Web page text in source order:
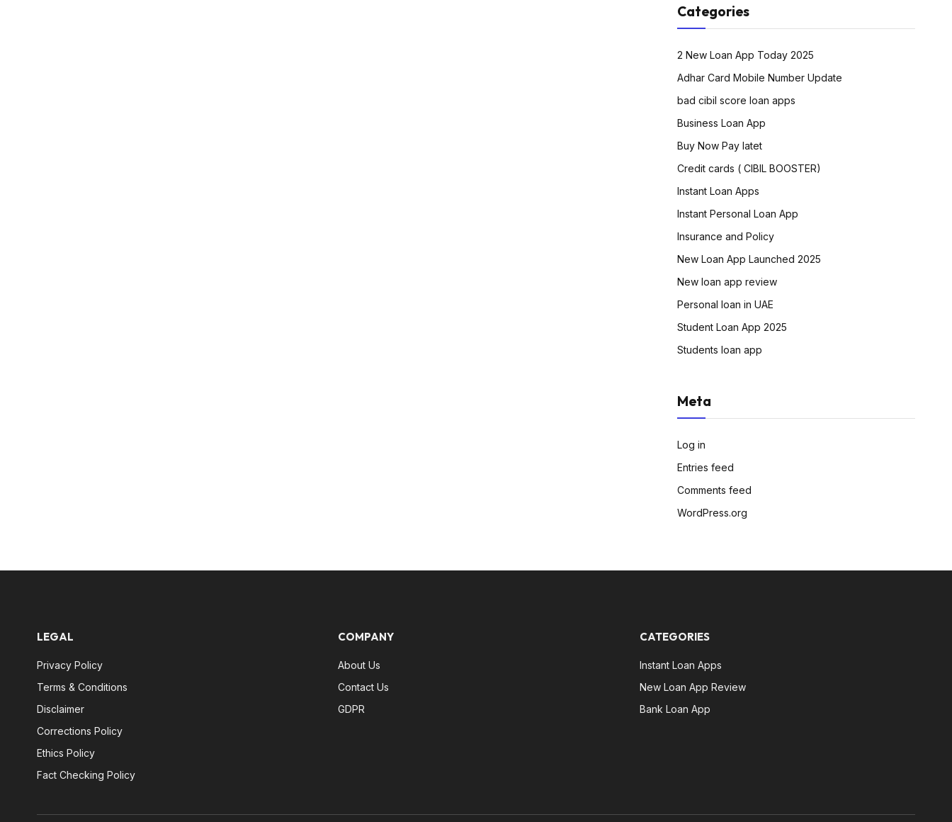
Categories
2 New Loan App Today 2025
Adhar Card Mobile Number Update
bad cibil score loan apps
Business Loan App
Buy Now Pay latet
Credit cards ( CIBIL BOOSTER)
Instant Loan Apps
Instant Personal Loan App
Insurance and Policy
New Loan App Launched 2025
New loan app review
Personal loan in UAE
Student Loan App 2025
Students loan app
Meta
Log in
Entries feed
Comments feed
WordPress.org
LEGAL
Privacy Policy
Terms & Conditions
Disclaimer
Corrections Policy
Ethics Policy
Fact Checking Policy
COMPANY
About Us
Contact Us
GDPR
CATEGORIES
Instant Loan Apps
New Loan App Review
Bank Loan App